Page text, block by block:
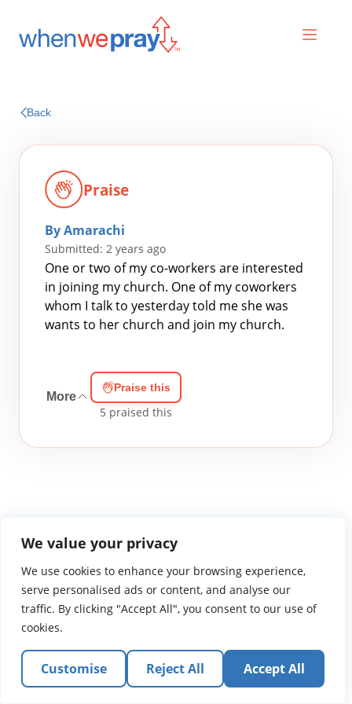
We value your privacy
We use cookies to enhance your browsing experience,
serve personalised ads or content, and analyse our
traffic. By clicking "Accept All", you consent to our use of
cookies.
Customise Reject All Accept All
Search
for:
Back
Praise
By Amarachi
Submitted: 2 years ago
One or two of my co-workers are interested
in joining my church. One of my coworkers
whom I talk to yesterday told me she was
wants to her church and join my church.
More
Praise this
5 praised this
WGTS919.com Privacy Policy Terms of Use
© 2026 Atlantic Gateway Communications, Inc.
Atlantic Gateway Communications, Inc. serves and
ministers to people globally through its ministries
WGTS 91.9, WGBZ 88.3, All Worship and When We Pray